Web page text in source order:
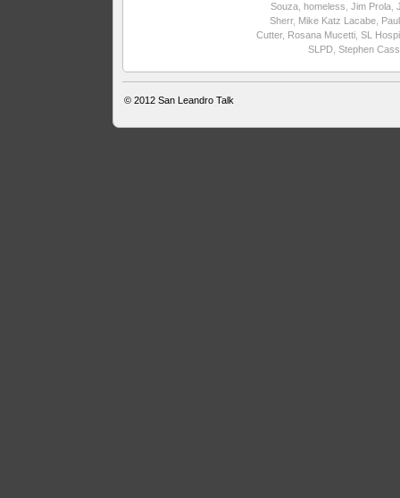
Souza, homeless Jim Prola,
Sherr, Mike Katz Lacabe,
Cutter, Rosana Mucetti, SL
SLPD, Stephen
© 2012San Leandro Talk